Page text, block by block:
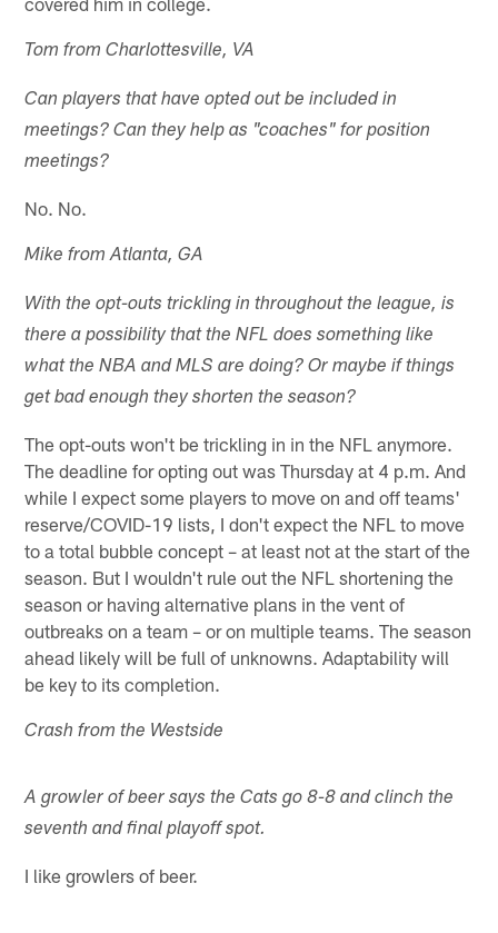
Tom from Charlottesville, VA
Can players that have opted out be included in
meetings? Can they help as "coaches" for position
meetings?
No. No.
Mike from Atlanta, GA
With the opt-outs trickling in throughout the league, is
there a possibility that the NFL does something like
what the NBA and MLS are doing? Or maybe if things
get bad enough they shorten the season?
The opt-outs won't be trickling in in the NFL anymore.
The deadline for opting out was Thursday at 4 p.m. And
while I expect some players to move on and off teams'
reserve/COVID-19 lists, I don't expect the NFL to move
to a total bubble concept – at least not at the start of the
season. But I wouldn't rule out the NFL shortening the
season or having alternative plans in the vent of
outbreaks on a team – or on multiple teams. The season
ahead likely will be full of unknowns. Adaptability will
be key to its completion.
Crash from the Westside
A growler of beer says the Cats go 8-8 and clinch the
seventh and final playoff spot.
I like growlers of beer.